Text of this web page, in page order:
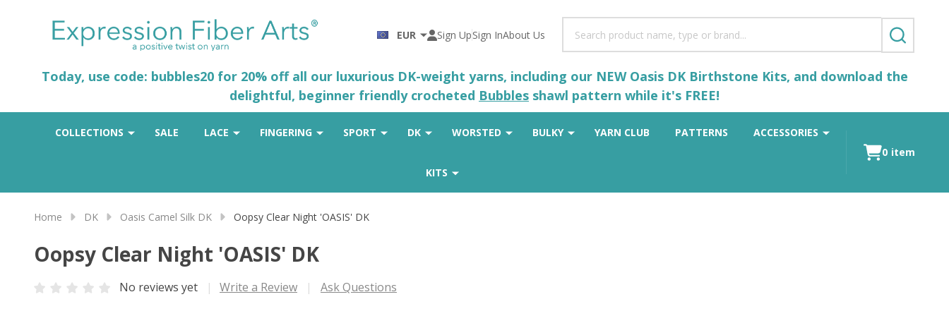
EUR Sign UpSign InAbout Us
SEARCH
Today, use code: bubbles20 for 20% off all our luxurious DK-weight yarns, including our NEW Oasis DK Birthstone Kits, and download the
delightful, beginner friendly crocheted Bubbles shawl pattern while it's FREE!
COLLECTIONS SALE LACE FINGERING SPORT DK WORSTED BULKY YARN CLUB PATTERNS ACCESSORIES
KITS
0 item
Home DK Oasis Camel Silk DK Oopsy Clear Night 'OASIS' DK
Oopsy Clear Night 'OASIS' DK
No reviews yet Write a Review Ask Questions